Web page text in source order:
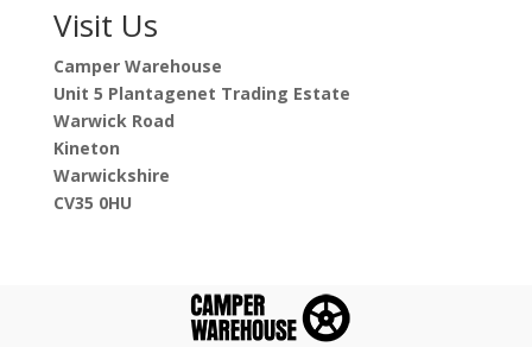
Visit Us
Camper Warehouse
Unit 5 Plantagenet Trading Estate
Warwick Road
Kineton
Warwickshire
CV35 0HU